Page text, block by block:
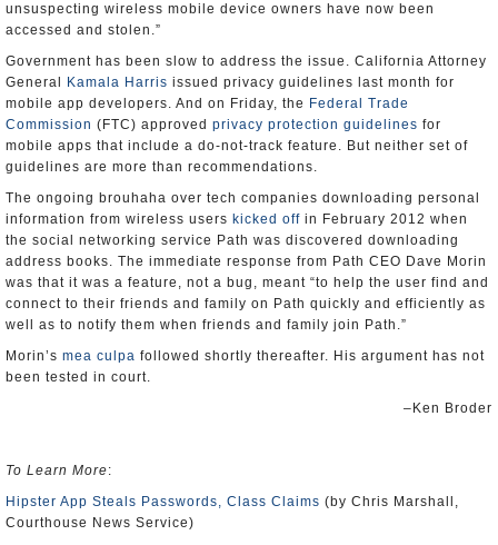
unsuspecting wireless mobile device owners have now been
accessed and stolen.”
Government has been slow to address the issue. California Attorney
General
Kamala Harris issued privacy guidelines last month for
mobile app developers. And on Friday, the Federal Trade
Commission (FTC) approved privacy protection guidelines for
mobile apps that include a do-not-track feature. But neither set of
guidelines are more than recommendations.
The ongoing brouhaha over tech companies downloading personal
information from wireless users kicked off in February 2012 when
the social networking service Path was discovered downloading
address books. The immediate response from Path CEO Dave Morin
was that it was a feature, not a bug, meant “to help the user find and
connect to their friends and family on Path quickly and efficiently as
well as to notify them when friends and family join Path.”
Morin’s mea culpa followed shortly thereafter. His argument has not
been tested in court.
–Ken Broder
To Learn More:
Hipster App Steals Passwords, Class Claims (by Chris Marshall,
Courthouse News Service)